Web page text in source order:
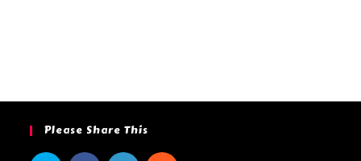
Please Share This